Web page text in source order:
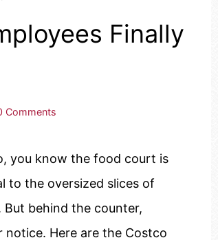
Finally
Comments
you know the food court is
to the oversized slices of
But behind the counter,
notice. Here are the Costco